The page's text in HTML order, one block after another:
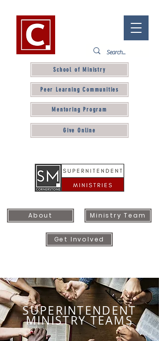
School of Ministry
Peer Learning Communities
Mentoring Program
Give Online
About Ministry Team
Get Involved
SUPERINTENDENT
MINISTRY TEAMS